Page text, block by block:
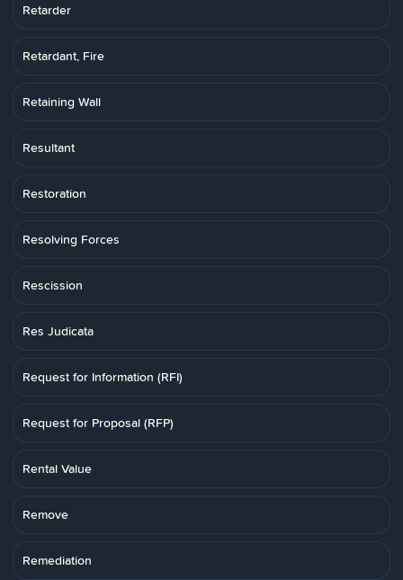
Retarder
Retardant, Fire
Retaining Wall
Resultant
Restoration
Resolving Forces
Rescission
Res Judicata
Request for Information (RFI)
Request for Proposal (RFP)
Rental Value
Remove
Remediation